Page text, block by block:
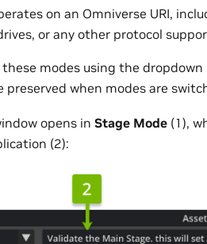
on an Omniverse URI,
or any other protocol
modes using the
preserved when modes are
opens in Stage Mode (1),
(2):